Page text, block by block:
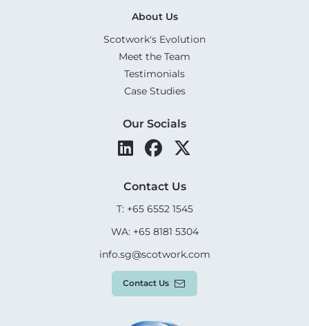
About Us
Scotwork's Evolution
Meet the Team
Testimonials
Case Studies
Our Socials
Contact Us
T: +65 6552 1545
WA: +65 8181 5304
info.sg@scotwork.com
Contact Us